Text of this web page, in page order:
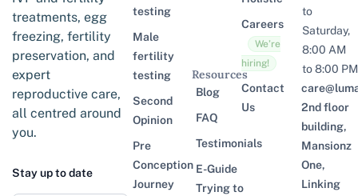
treatments, egg
freezing, fertility
preservation, and
expert
reproductive care,
all centred around
you.
Stay up to date
testing
Male
fertility
testing
Second
Opinion
Pre
Conception
Journey
Resources
Blog
FAQ
Testimonials
E-Guide
Trying to
Careers
We’re
hiring!
Contact
Us
to
Saturday,
8:00 AM
to 8:00 PM
2nd floor
building,
Mansionz
One,
Linking